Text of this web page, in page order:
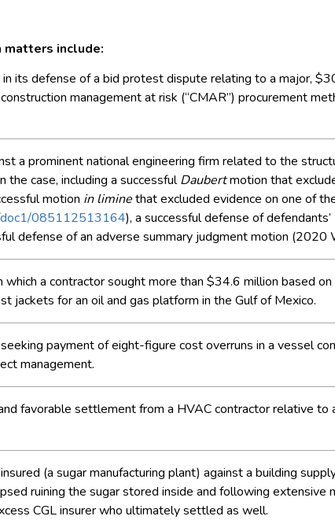
matters include:
its defense of a bid protest dispute relating to a major,
management at risk (“CMAR”) procurement
a prominent national engineering firm related to the
case, including a successfulDaubertmotion that
motion in liminethat excluded evidence on one of
doc1/085112513164), a successful defense of defendants’
defense of an adverse summary judgment motion
a contractor sought more than $34.6 million based
jackets for an oil and gas platform in the Gulf of Mexico.
payment of eight-figure cost overruns in a vessel
management.
favorable settlement from a HVAC contractor relative
(a sugar manufacturing plant) against a building
ruining the sugar stored inside and following extensive
CGL insurer who ultimately settled as well.